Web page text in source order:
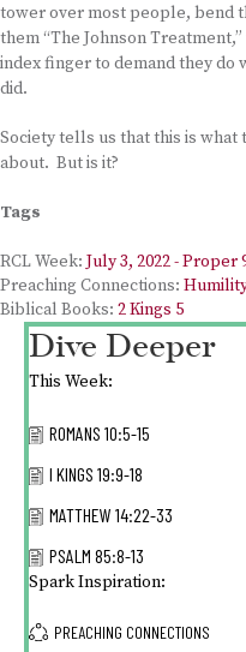
tower over most people, bend
them “The Johnson
index finger to demand they do
did.
Society tells us that this is
about. But is it?
Tags
RCL Week: July 3, 2022 - Proper
Preaching Connections: Humility
Biblical Books: 2 Kings 5
Dive Deeper
This Week:
ROMANS 10:5-15
I KINGS 19:9-18
MATTHEW 14:22-33
PSALM 85:8-13
Spark Inspiration:
PREACHING CONNECTIONS